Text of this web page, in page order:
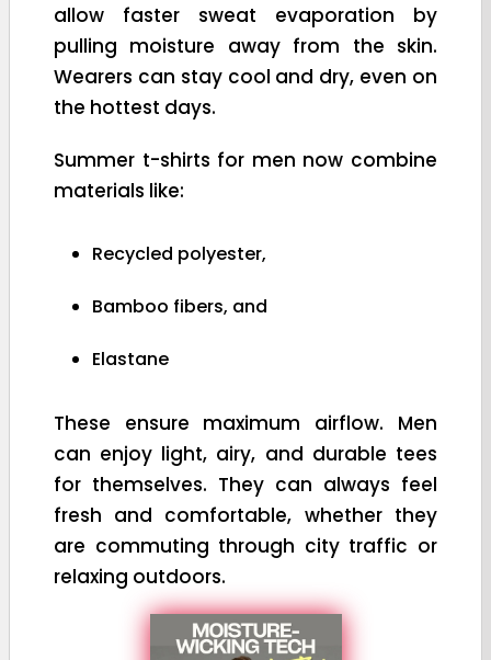
allow faster sweat evaporation by
pulling moisture away from the skin.
Wearers can stay cool and dry, even on
the hottest days.
Summer t-shirts for men now combine
materials like:
Recycled polyester,
Bamboo fibers, and
Elastane
These ensure maximum airflow. Men
can enjoy light, airy, and durable tees
for themselves. They can always feel
fresh and comfortable, whether they
are commuting through city traffic or
relaxing outdoors.